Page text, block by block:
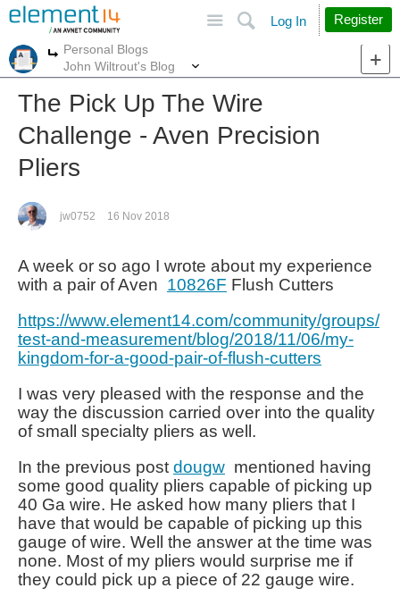
Search
Log In Register
More
Personal Blogs
John Wiltrout's Blog
The Pick Up The Wire
Challenge - Aven Precision
Pliers
jw0752 16 Nov 2018
A week or so ago I wrote about my experience
with a pair of Aven 10826F Flush Cutters
https://www.element14.com/community/groups/
test-and-measurement/blog/2018/11/06/my-
kingdom-for-a-good-pair-of-flush-cutters
I was very pleased with the response and the
way the discussion carried over into the quality
of small specialty pliers as well.
In the previous post dougw mentioned having
some good quality pliers capable of picking up
40 Ga wire. He asked how many pliers that I
have that would be capable of picking up this
gauge of wire. Well the answer at the time was
none. Most of my pliers would surprise me if
they could pick up a piece of 22 gauge wire.